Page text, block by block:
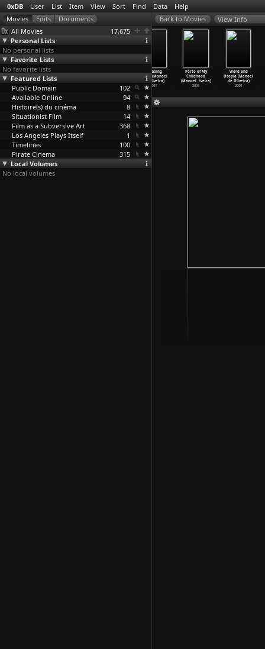
0xDB User List Item View Sort Find Data Help
All Movies
17,675
Personal Lists
No personal lists
Favorite Lists
No favorite lists
Featured Lists
Public Domain
102
Available Online
94
Histoire(s) du cinéma
8
Situationist Film
14
Film as a Subversive Art
368
Los Angeles Plays Itself
1
Timelines
100
Pirate Cinema
315
Local Volumes
No local volumes
View Info
Belle toujours
(Manoel de
Oliveira)
2006
I'm Going
Home (Manoel
de Oliveira)
2001
Porto of My
Childhood
(Manoel…iveira)
2001
Word and
Utopia (Manoel
de Oliveira)
2000